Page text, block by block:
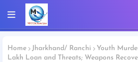
Home Jharkhand/ Ranchi
Youth
Lakh Loan and Threats; Weapons